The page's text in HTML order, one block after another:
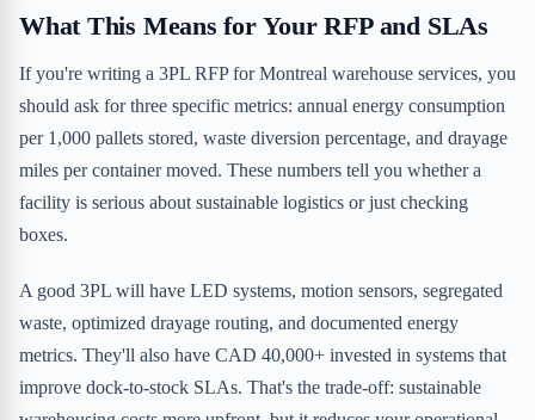
What This Means for Your RFP and SLAs
If you're writing a 3PL RFP for Montreal warehouse services, you
should ask for three specific metrics: annual energy consumption
per 1,000 pallets stored, waste diversion percentage, and drayage
miles per container moved. These numbers tell you whether a
facility is serious about sustainable logistics or just checking
boxes.
A good 3PL will have LED systems, motion sensors, segregated
waste, optimized drayage routing, and documented energy
metrics. They'll also have CAD 40,000+ invested in systems that
improve dock-to-stock SLAs. That's the trade-off: sustainable